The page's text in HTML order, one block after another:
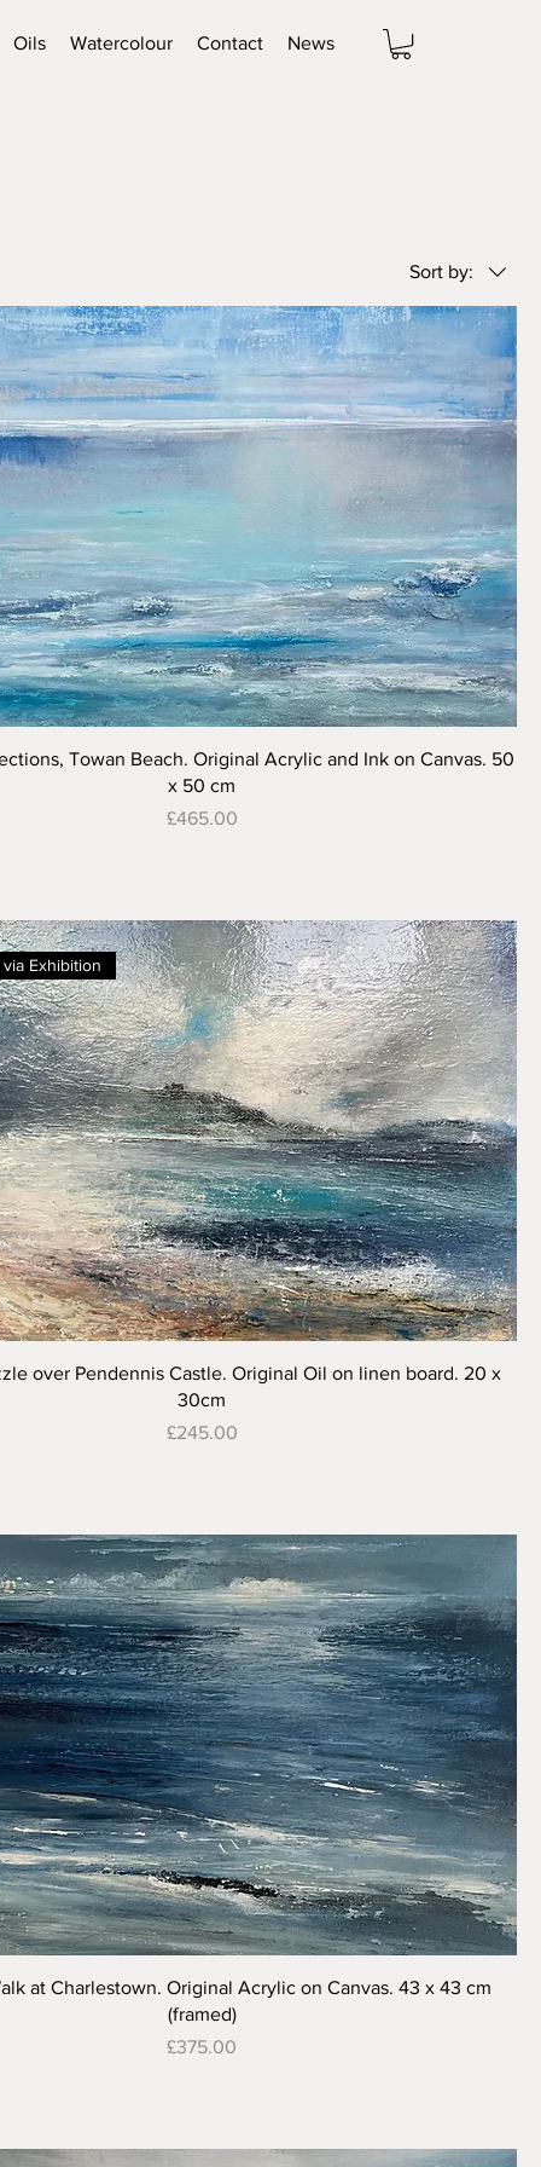
Oils Watercolour Contact News
Sort by:
Quick View
Towan Beach. Original Acrylic and Ink on Canvas. 50
x 50 cm
Price
£465.00
Quick View
Exhibition
over Pendennis Castle. Original Oil on linen board. 20 x
30cm
Price
£245.00
Quick View
at Charlestown. Original Acrylic on Canvas. 43 x 43 cm
(framed)
Price
£375.00